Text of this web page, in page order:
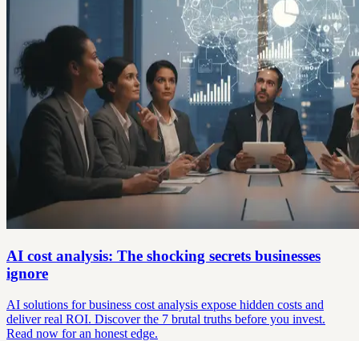
AI cost analysis: The shocking secrets businesses
ignore
AI solutions for business cost analysis expose hidden costs and
deliver real ROI. Discover the 7 brutal truths before you invest.
Read now for an honest edge.